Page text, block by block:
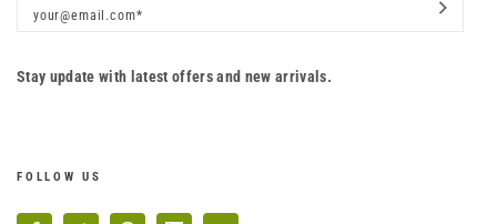
Stay update with latest offers and new arrivals.
FOLLOW US